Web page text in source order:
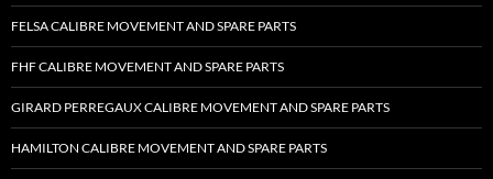
FELSA CALIBRE MOVEMENT AND SPARE PARTS
FHF CALIBRE MOVEMENT AND SPARE PARTS
GIRARD PERREGAUX CALIBRE MOVEMENT AND SPARE PARTS
HAMILTON CALIBRE MOVEMENT AND SPARE PARTS